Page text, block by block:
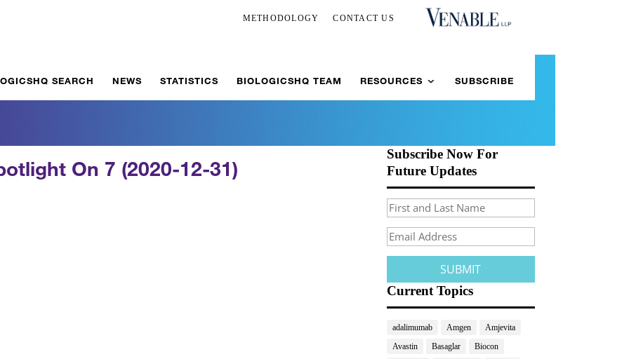
METHODOLOGY CONTACT US
SEARCH NEWS STATISTICS BIOLOGICSHQ TEAM RESOURCES SUBSCRIBE
On 7 (2020-12-31)
Subscribe Now For
Future Updates
Current Topics
adalimumab Amgen
Amjevita
Avastin
Basaglar
Biocon